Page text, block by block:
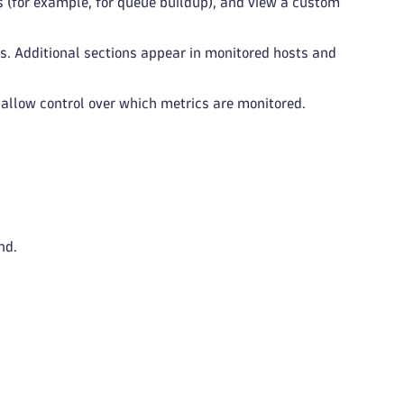
Additional sections appear in monitored hosts and
control over which metrics are monitored.